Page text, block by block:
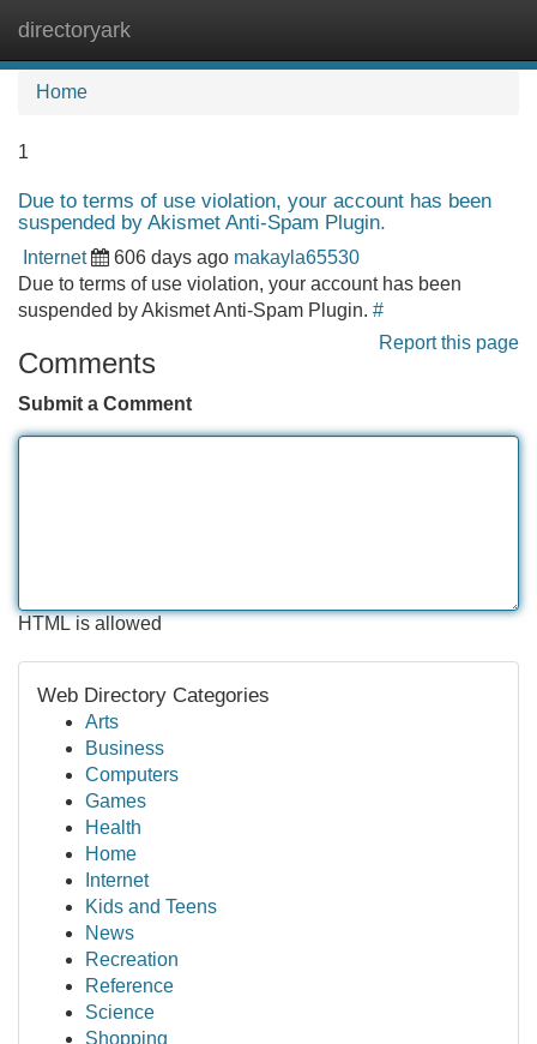
directoryark
Home
1
Due to terms of use violation, your account has been
suspended by Akismet Anti-Spam Plugin.
Internet 606 days ago makayla65530
Due to terms of use violation, your account has been
suspended by Akismet Anti-Spam Plugin. #
Report this page
Comments
Submit a Comment
HTML is allowed
Web Directory Categories
Arts
Business
Computers
Games
Health
Home
Internet
Kids and Teens
News
Recreation
Reference
Science
Shopping